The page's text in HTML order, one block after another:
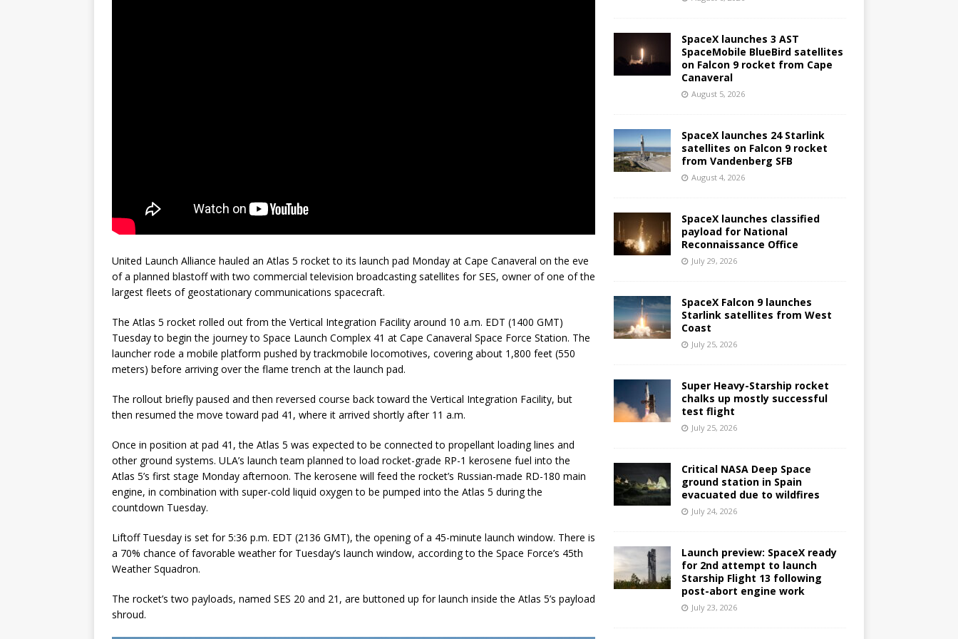
United Launch Alliance hauled an Atlas 5 rocket to its launch pad Monday at Cape Canaveral on the eve
of a planned blastoff with two commercial television broadcasting satellites for SES, owner of one of the
largest fleets of geostationary communications spacecraft.
The Atlas 5 rocket rolled out from the Vertical Integration Facility around 10 a.m. EDT (1400 GMT)
Tuesday to begin the journey to Space Launch Complex 41 at Cape Canaveral Space Force Station. The
launcher rode a mobile platform pushed by trackmobile locomotives, covering about 1,800 feet (550
meters) before arriving over the flame trench at the launch pad.
The rollout briefly paused and then reversed course back toward the Vertical Integration Facility, but
then resumed the move toward pad 41, where it arrived shortly after 11 a.m.
Once in position at pad 41, the Atlas 5 was expected to be connected to propellant loading lines and
other ground systems. ULA’s launch team planned to load rocket-grade RP-1 kerosene fuel into the
Atlas 5’s first stage Monday afternoon. The kerosene will feed the rocket’s Russian-made RD-180 main
engine, in combination with super-cold liquid oxygen to be pumped into the Atlas 5 during the
countdown Tuesday.
Liftoff Tuesday is set for 5:36 p.m. EDT (2136 GMT), the opening of a 45-minute launch window. There is
a 70% chance of favorable weather for Tuesday’s launch window, according to the Space Force’s 45th
Weather Squadron.
The rocket’s two payloads, named SES 20 and 21, are buttoned up for launch inside the Atlas 5’s payload
shroud.
SpaceX launches 3 AST
SpaceMobile BlueBird satellites
on Falcon 9 rocket from Cape
Canaveral
August 5, 2026
SpaceX launches 24 Starlink
satellites on Falcon 9 rocket
from Vandenberg SFB
August 4, 2026
SpaceX launches classified
payload for National
Reconnaissance Office
July 29, 2026
SpaceX Falcon 9 launches
Starlink satellites from West
Coast
July 25, 2026
Super Heavy-Starship rocket
chalks up mostly successful
test flight
July 25, 2026
Critical NASA Deep Space
ground station in Spain
evacuated due to wildfires
July 24, 2026
Launch preview: SpaceX ready
for 2nd attempt to launch
Starship Flight 13 following
post-abort engine work
July 23, 2026